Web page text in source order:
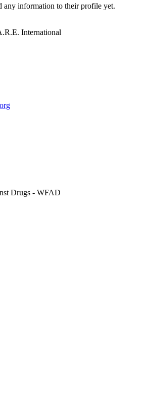
any information to their profile yet.
International
Drugs - WFAD